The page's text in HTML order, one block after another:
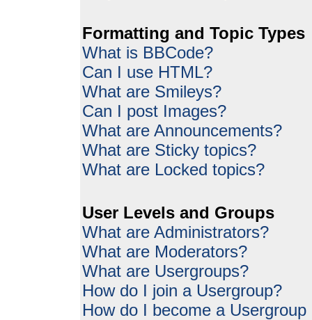
Formatting and Topic Types
What is BBCode?
Can I use HTML?
What are Smileys?
Can I post Images?
What are Announcements?
What are Sticky topics?
What are Locked topics?
User Levels and Groups
What are Administrators?
What are Moderators?
What are Usergroups?
How do I join a Usergroup?
How do I become a